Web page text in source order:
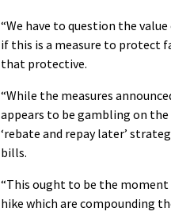
“We have to question the
if this is a measure to protect
that protective.
“While the measures
appears to be gambling on
‘rebate and repay later’
bills.
“This ought to be the
hike which are compounding